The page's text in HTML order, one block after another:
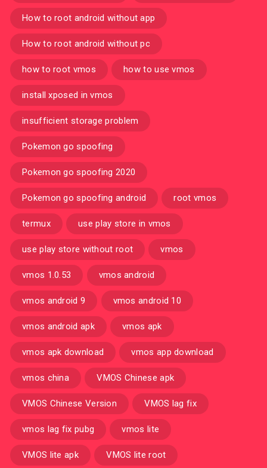
How to root android without app
How to root android without pc
how to root vmos how to use vmos
install xposed in vmos
insufficient storage problem
Pokemon go spoofing
Pokemon go spoofing 2020
Pokemon go spoofing android root vmos
termux use play store in vmos
use play store without root vmos
vmos 1.0.53 vmos android
vmos android 9 vmos android 10
vmos android apk vmos apk
vmos apk download vmos app download
vmos china VMOS Chinese apk
VMOS Chinese Version VMOS lag fix
vmos lag fix pubg vmos lite
VMOS lite apk VMOS lite root